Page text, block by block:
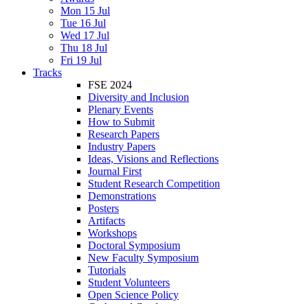
Mon 15 Jul
Tue 16 Jul
Wed 17 Jul
Thu 18 Jul
Fri 19 Jul
Tracks
FSE 2024
Diversity and Inclusion
Plenary Events
How to Submit
Research Papers
Industry Papers
Ideas, Visions and Reflections
Journal First
Student Research Competition
Demonstrations
Posters
Artifacts
Workshops
Doctoral Symposium
New Faculty Symposium
Tutorials
Student Volunteers
Open Science Policy